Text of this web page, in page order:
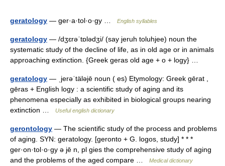
geratology — ger·a·tol·o·gy … English syllables
geratology — /dʒɛrəˈtɒlədʒi/ (say jeruh toluhjee) noun the
systematic study of the decline of life, as in old age or in animals
approaching extinction. {Greek geras old age + o + logy} …
geratology — ˌjerəˈtäləjē noun ( es) Etymology: Greek gērat ,
gēras + English logy : a scientific study of aging and its
phenomena especially as exhibited in biological groups nearing
extinction …
Useful english dictionary
gerontology — The scientific study of the process and problems
of aging. SYN: geratology. [geronto + G. logos, study] * * *
ger·on·tol·o·gy ə jē n, pl gies the comprehensive study of aging
and the problems of the aged compare …
Medical dictionary